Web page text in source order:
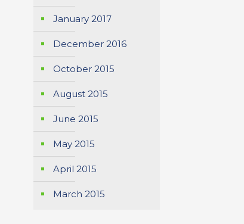
January 2017
December 2016
October 2015
August 2015
June 2015
May 2015
April 2015
March 2015